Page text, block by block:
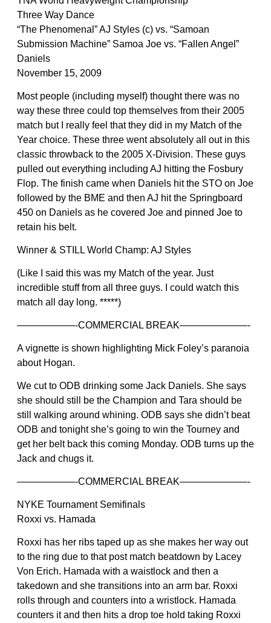
Three Way Dance
“The Phenomenal” AJ Styles (c) vs. “Samoan
Submission Machine” Samoa Joe vs. “Fallen Angel”
Daniels
November 15, 2009
Most people (including myself) thought there was no
way these three could top themselves from their 2005
match but I really feel that they did in my Match of the
Year choice. These three went absolutely all out in this
classic throwback to the 2005 X-Division. These guys
pulled out everything including AJ hitting the Fosbury
Flop. The finish came when Daniels hit the STO on Joe
followed by the BME and then AJ hit the Springboard
450 on Daniels as he covered Joe and pinned Joe to
retain his belt.
Winner & STILL World Champ: AJ Styles
(Like I said this was my Match of the year. Just
incredible stuff from all three guys. I could watch this
match all day long. *****)
——————-COMMERCIAL BREAK———————-
A vignette is shown highlighting Mick Foley’s paranoia
about Hogan.
We cut to ODB drinking some Jack Daniels. She says
she should still be the Champion and Tara should be
still walking around whining. ODB says she didn’t beat
ODB and tonight she’s going to win the Tourney and
get her belt back this coming Monday. ODB turns up the
Jack and chugs it.
——————-COMMERCIAL BREAK———————-
NYKE Tournament Semifinals
Roxxi vs. Hamada
Roxxi has her ribs taped up as she makes her way out
to the ring due to that post match beatdown by Lacey
Von Erich. Hamada with a waistlock and then a
takedown and she transitions into an arm bar. Roxxi
rolls through and counters into a wristlock. Hamada
counters it and then hits a drop toe hold taking Roxxi